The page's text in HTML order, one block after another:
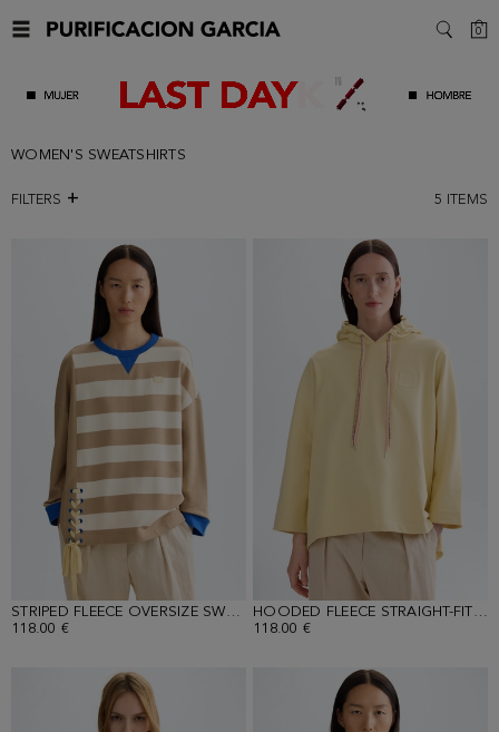
0
WOMEN'S SWEATSHIRTS
FILTERS 5 ITEMS
STRIPED FLEECE OVERSIZE SWEATSHIRT
118.00 €
HOODED FLEECE STRAIGHT-FIT SWEATSHIRT
118.00 €